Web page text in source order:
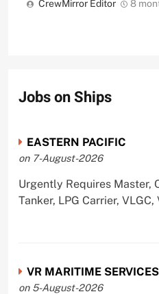
CrewMirror Editor 8
Jobs on Ships
EASTERN PACIFIC
on 7-August-2026
Urgently Requires Master,
Tanker, LPG Carrier, VLGC,
VR MARITIME
on 5-August-2026